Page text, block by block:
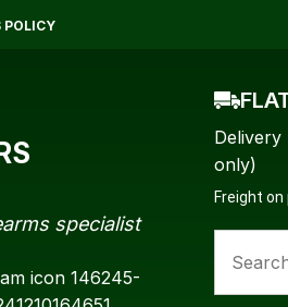
POLICY
specialist
Delivery
only)
Freight
Name*
Your
Question*